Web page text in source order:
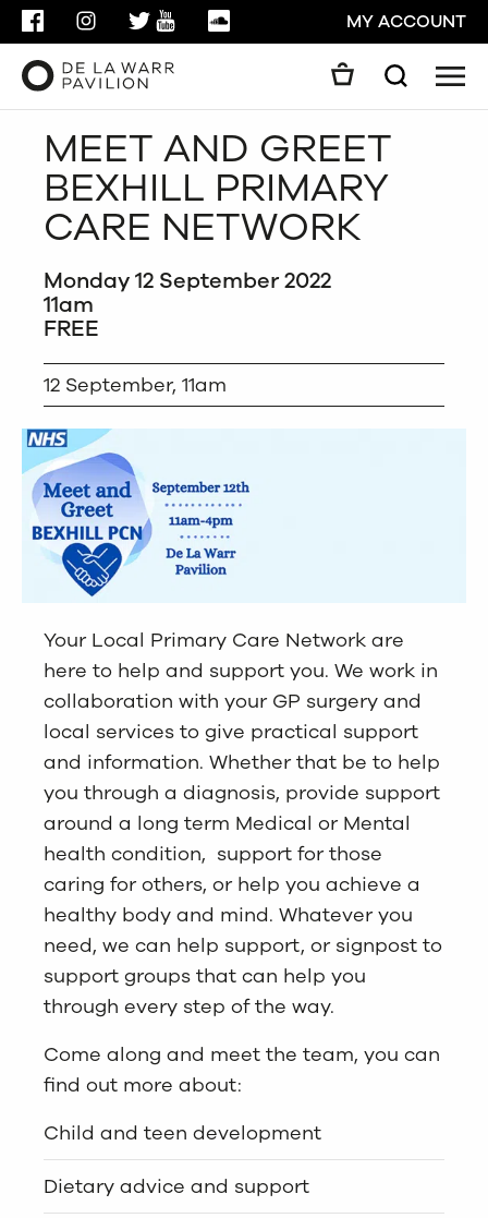
FACEBOOKINSTAGRAMTWITTER
YOUTUBESOUNDCLOUDMY ACCOUNT
Search
MEET AND GREET
BEXHILL PRIMARY
CARE NETWORK
Monday 12 September 2022
11am
FREE
12 September, 11am
Your Local Primary Care Network are
here to help and support you. We work in
collaboration with your GP surgery and
local services to give practical support
and information. Whether that be to help
you through a diagnosis, provide support
around a long term Medical or Mental
health condition, support for those
caring for others, or help you achieve a
healthy body and mind. Whatever you
need, we can help support, or signpost to
support groups that can help you
through every step of the way.
Come along and meet the team, you can
find out more about:
Child and teen development
Dietary advice and support